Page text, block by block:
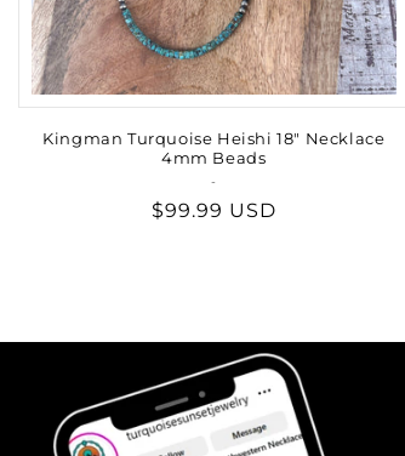
Kingman Turquoise Heishi 18" Necklace
4mm Beads
Vendor:
-
Regular
$99.99 USD